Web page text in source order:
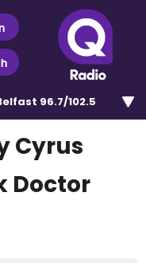
96.7/102.5
Cyrus
Doctor